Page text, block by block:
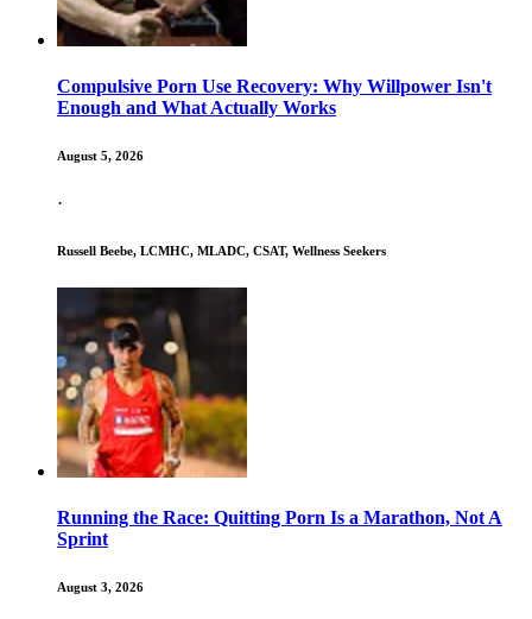
Compulsive Porn Use Recovery: Why Willpower Isn't
Enough and What Actually Works
August 5, 2026
·
Russell Beebe, LCMHC, MLADC, CSAT, Wellness Seekers
Running the Race: Quitting Porn Is a Marathon, Not A
Sprint
August 3, 2026